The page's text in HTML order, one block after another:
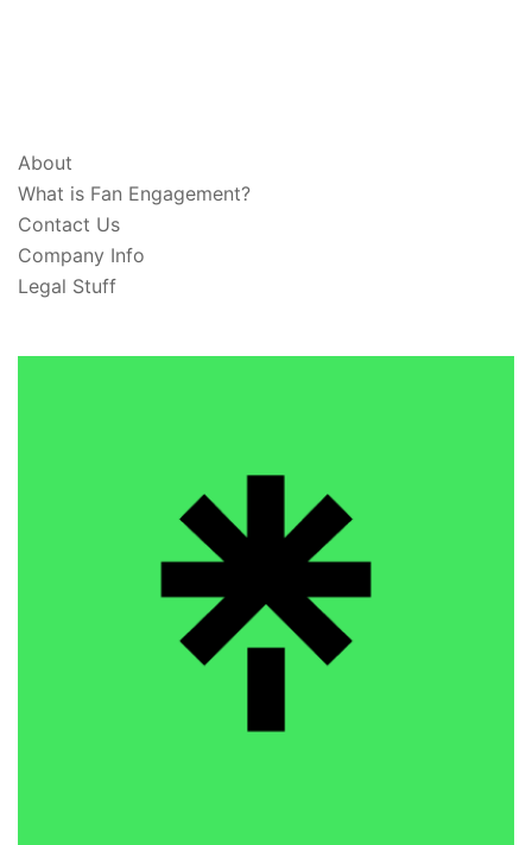
About
What is Fan Engagement?
Contact Us
Company Info
Legal Stuff